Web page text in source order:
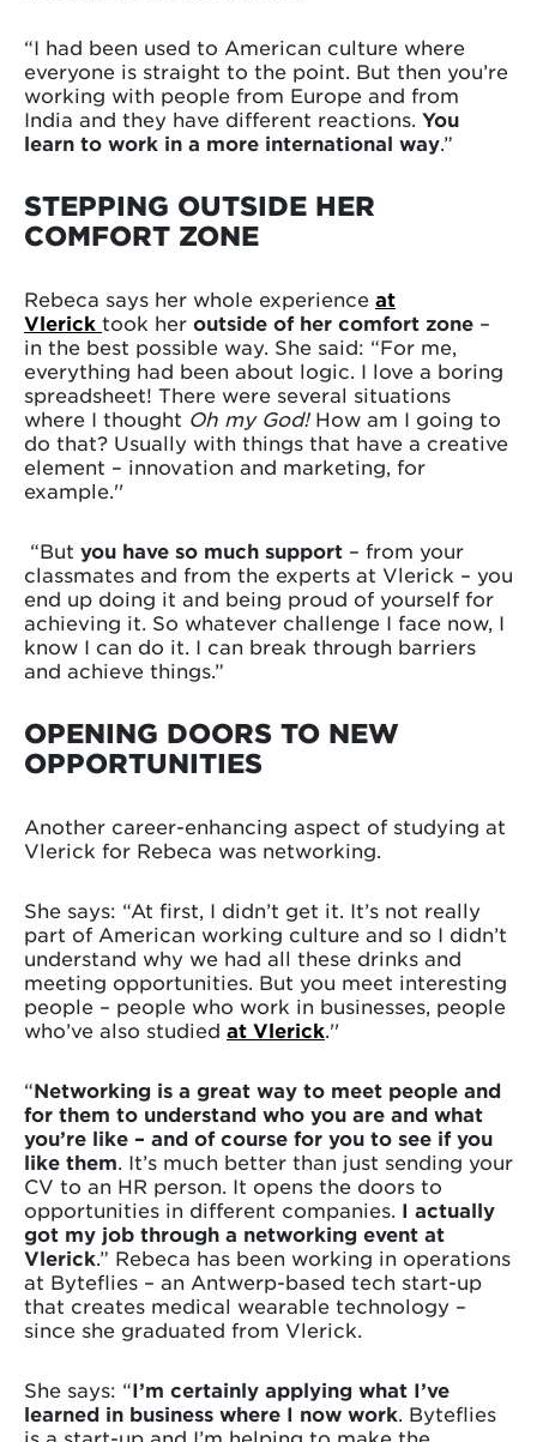
“I had been used to American culture where
everyone is straight to the point. But then you’re
working with people from Europe and from
India and they have different reactions. You
learn to work in a more international way .”
STEPPING OUTSIDE HER
COMFORT ZONE
Rebeca says her whole experience at
Vlerick took her outside of her comfort zone –
in the best possible way. She said: “For me,
everything had been about logic. I love a boring
spreadsheet! There were several situations
where I thought Oh my God!How am I going to
do that? Usually with things that have a creative
element – innovation and marketing, for
example.''
“But you have so much support – from your
classmates and from the experts at Vlerick – you
end up doing it and being proud of yourself for
achieving it. So whatever challenge I face now, I
know I can do it. I can break through barriers
and achieve things.”
OPENING DOORS TO NEW
OPPORTUNITIES
Another career-enhancing aspect of studying at
Vlerick for Rebeca was networking.
She says: “At first, I didn’t get it. It’s not really
part of American working culture and so I didn’t
understand why we had all these drinks and
meeting opportunities. But you meet interesting
people – people who work in businesses, people
who’ve also studied at Vlerick .''
“Networking is a great way to meet people and
for them to understand who you are and what
you’re like – and of course for you to see if you
like them . It’s much better than just sending your
CV to an HR person. It opens the doors to
opportunities in different companies. I actually
got my job through a networking event at
Vlerick .” Rebeca has been working in operations
at Byteflies – an Antwerp-based tech start-up
that creates medical wearable technology –
since she graduated from Vlerick.
She says: “I’m certainly applying what I’ve
learned in business where I now work . Byteflies
is a start-up and I’m helping to make the